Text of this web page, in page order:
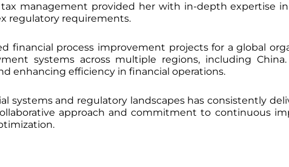
management provided her with in-depth expertise
regulatory requirements.
financial process improvement projects for a global
systems across multiple regions, including
enhancing efficiency in financial operations.
systems and regulatory landscapes has consistently
approach and commitment to continuous